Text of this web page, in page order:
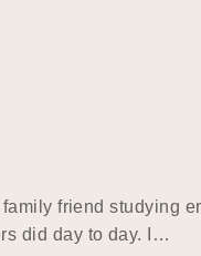
friend studying
did day to day. I…